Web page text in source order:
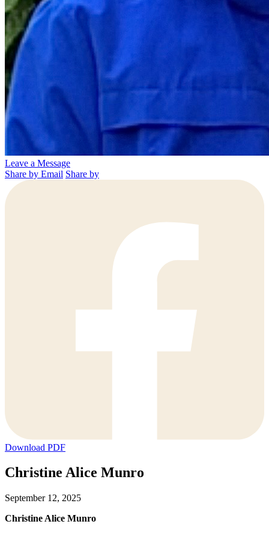
Leave a Message
Share by Email Share by
Download PDF
Christine Alice Munro
September 12, 2025
Christine Alice Munro